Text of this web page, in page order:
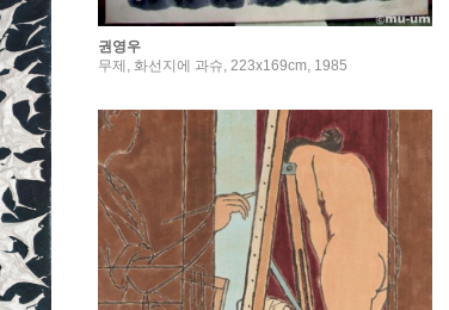
권영우
무제, 화선지에 과슈, 223x169cm, 1985